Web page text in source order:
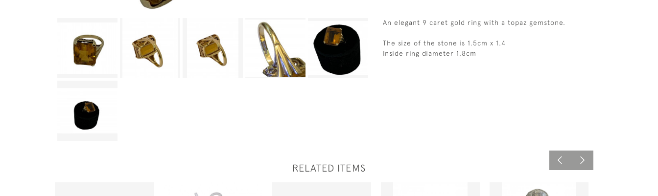
An elegant 9 caret gold ring with a topaz gemstone.
The size of the stone is 1.5cm x 1.4
Inside ring diameter 1.8cm
RELATED ITEMS